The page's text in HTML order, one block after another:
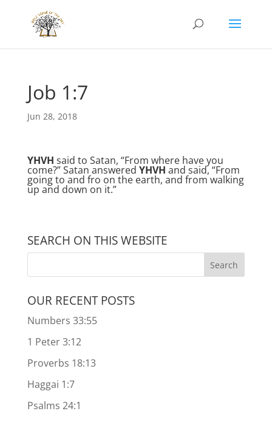
Job 1:7
Jun 28, 2018
YHVH said to Satan, “From where have you
come?” Satan answered YHVH and said, “From
going to and fro on the earth, and from walking
up and down on it.”
SEARCH ON THIS WEBSITE
OUR RECENT POSTS
Numbers 33:55
1 Peter 3:12
Proverbs 18:13
Haggai 1:7
Psalms 24:1